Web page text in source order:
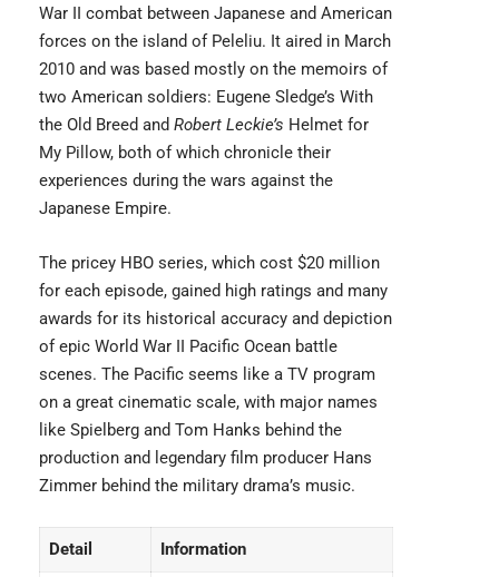
War II combat between Japanese and American
forces on the island of Peleliu. It aired in March
2010 and was based mostly on the memoirs of
two American soldiers: Eugene Sledge’s With
the Old Breed and Robert Leckie’s Helmet for
My Pillow, both of which chronicle their
experiences during the wars against the
Japanese Empire.
The pricey HBO series, which cost $20 million
for each episode, gained high ratings and many
awards for its historical accuracy and depiction
of epic World War II Pacific Ocean battle
scenes. The Pacific seems like a TV program
on a great cinematic scale, with major names
like Spielberg and Tom Hanks behind the
production and legendary film producer Hans
Zimmer behind the military drama’s music.
Detail Information